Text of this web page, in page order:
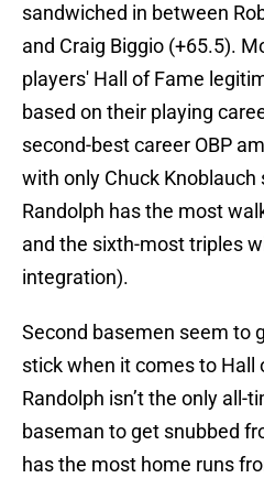
sandwiched in between
and Craig Biggio (+65.5).
players' Hall of Fame
based on their playing
second-best career OBP
with only Chuck Knoblauch
Randolph has the most
and the sixth-most triples
integration).
Second basemen seem to
stick when it comes to Hall
Randolph isn’t the only all-
baseman to get snubbed
has the most home runs